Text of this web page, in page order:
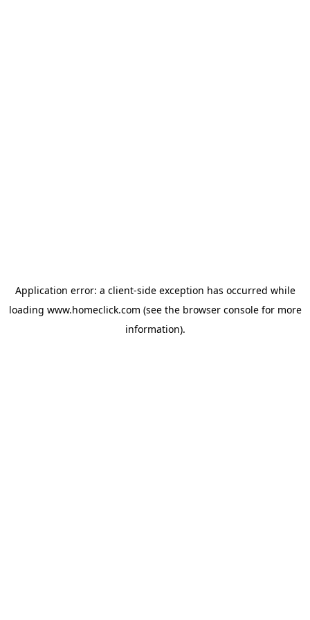
Application error: a client-side exception has occurred while
loading www.homeclick.com (see the browser consolefor more
information).